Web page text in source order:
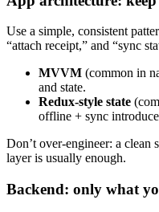
Use a simple, consistent
“attach receipt,” and “sync
MVVM (common in
and state.
Redux-style state
offline + sync
Don’t over-engineer: a clean
layer is usually enough.
Backend: only what